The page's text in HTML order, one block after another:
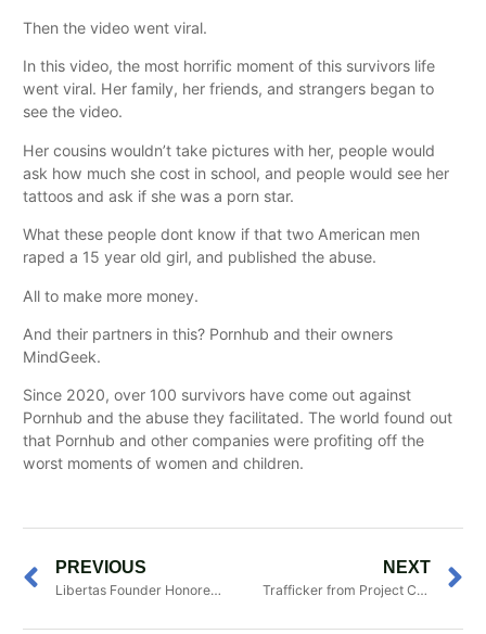
Then the video went viral.
In this video, the most horrific moment of this survivors life
went viral. Her family, her friends, and strangers began to
see the video.
Her cousins wouldn’t take pictures with her, people would
ask how much she cost in school, and people would see her
tattoos and ask if she was a porn star.
What these people dont know if that two American men
raped a 15 year old girl, and published the abuse.
All to make more money.
And their partners in this? Pornhub and their owners
MindGeek.
Since 2020, over 100 survivors have come out against
Pornhub and the abuse they facilitated. The world found out
that Pornhub and other companies were profiting off the
worst moments of women and children.
PREVIOUS
Libertas Founder Honored with Jefferson
NEXT
Trafficker from Project Carillo Sentenced to 2